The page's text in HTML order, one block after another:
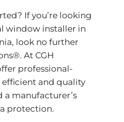
If you’re looking
window installer in
look no further
At CGH
professional-
and quality
a manufacturer’s
protection.